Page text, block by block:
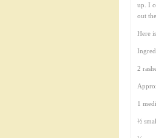
up. I
out
Here
2
1
½